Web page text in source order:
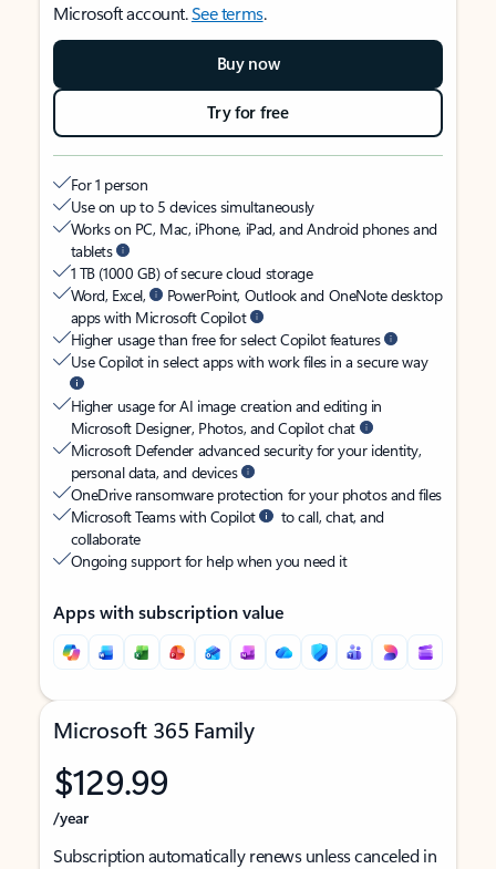
Microsoft account.See terms.
Buy now
Try for free
For 1 person
Use on up to 5 devices simultaneously
Works on PC, Mac, iPhone, iPad, and Android phones and
tablets
1 TB (1000 GB) of secure cloud storage
Word, Excel,
PowerPoint, Outlook and OneNote desktop
apps with Microsoft Copilot
Higher usage than free for select Copilot features
Use Copilot in select apps with work files in a secure way
Higher usage for AI image creation and editing in
Microsoft Designer, Photos, and Copilot chat
Microsoft Defender advanced security for your identity,
personal data, and devices
OneDrive ransomware protection for your photos and files
Microsoft Teams with Copilot
to call, chat, and
collaborate
Ongoing support for help when you need it
Apps with subscription value
Microsoft 365 Family
$129.99
/year
Subscription automatically renews unless canceled in